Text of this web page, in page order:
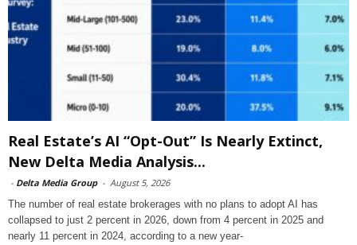
Real Estate’s AI “Opt-Out” Is Nearly Extinct,
New Delta Media Analysis...
- Delta Media Group - August 5, 2026
The number of real estate brokerages with no plans to adopt AI has
collapsed to just 2 percent in 2026, down from 4 percent in 2025 and
nearly 11 percent in 2024, according to a new year-